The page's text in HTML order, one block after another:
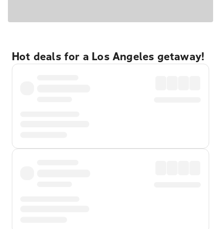
Hot deals for a Los Angeles getaway!